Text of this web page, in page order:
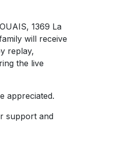
1369 La
will receive
replay,
the live
appreciated.
support and